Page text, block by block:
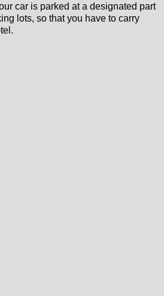
car is parked at a designated part
lots, so that you have to carry